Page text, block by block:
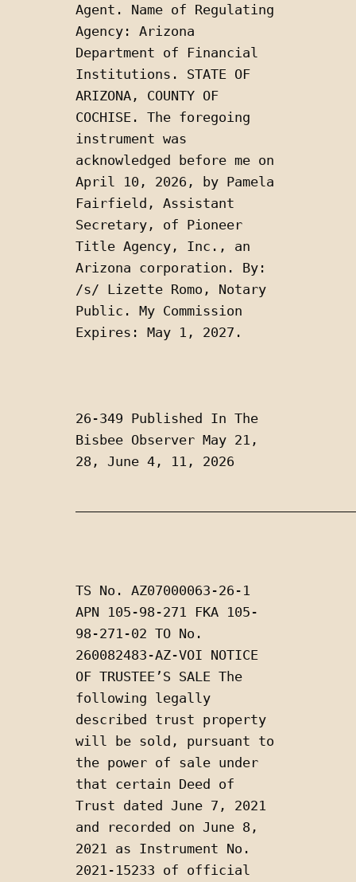
Agent. Name of Regulating
Agency: Arizona
Department of Financial
Institutions. STATE OF
ARIZONA, COUNTY OF
COCHISE. The foregoing
instrument was
acknowledged before me on
April 10, 2026, by Pamela
Fairfield, Assistant
Secretary, of Pioneer
Title Agency, Inc., an
Arizona corporation. By:
/s/ Lizette Romo, Notary
Public. My Commission
Expires: May 1, 2027.
26-349 Published In The
Bisbee Observer May 21,
28, June 4, 11, 2026
TS No. AZ07000063-26-1
APN 105-98-271 FKA 105-
98-271-02 TO No.
260082483-AZ-VOI NOTICE
OF TRUSTEE’S SALE The
following legally
described trust property
will be sold, pursuant to
the power of sale under
that certain Deed of
Trust dated June 7, 2021
and recorded on June 8,
2021 as Instrument No.
2021-15233 of official